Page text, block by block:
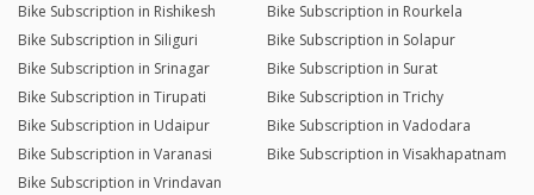
Bike Subscription in Rishikesh
Bike Subscription in Rourkela
Bike Subscription in Siliguri
Bike Subscription in Solapur
Bike Subscription in Srinagar
Bike Subscription in Surat
Bike Subscription in Tirupati
Bike Subscription in Trichy
Bike Subscription in Udaipur
Bike Subscription in Vadodara
Bike Subscription in Varanasi
Bike Subscription in Visakhapatnam
Bike Subscription in Vrindavan